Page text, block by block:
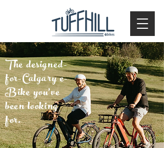
The designed-
for-Calgary e-
Bike you've
been looking
for.